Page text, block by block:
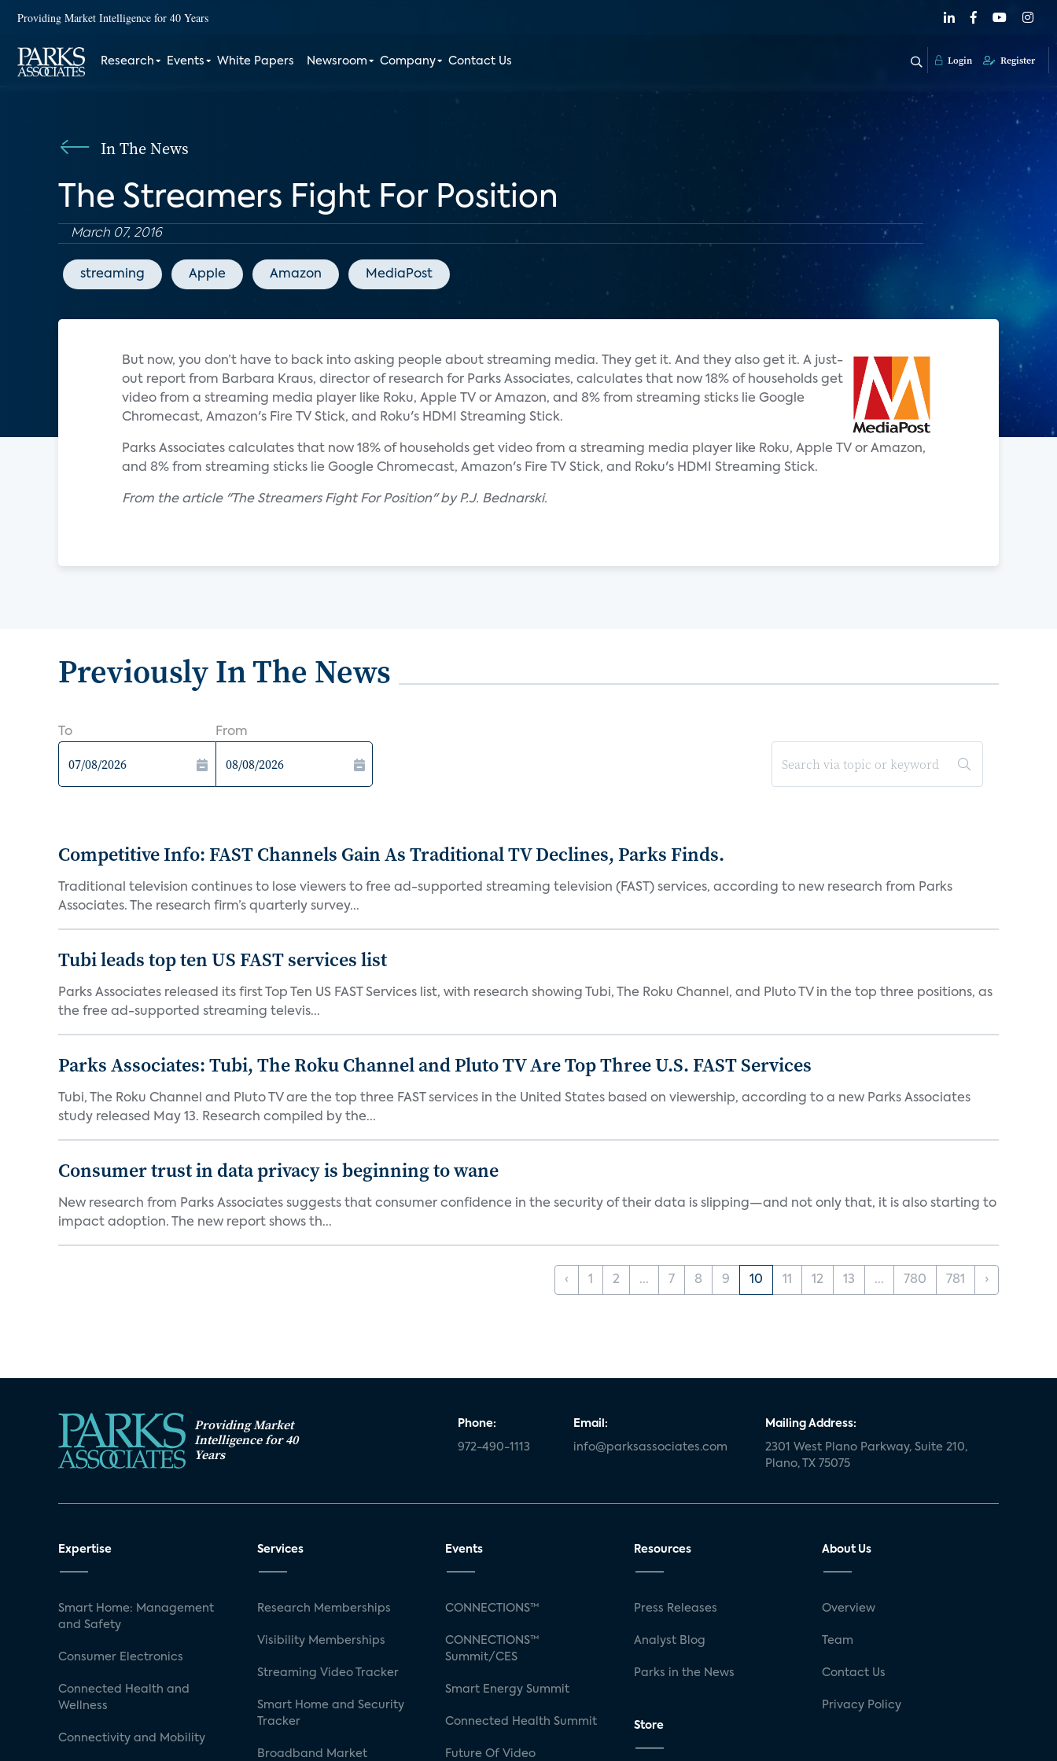
Providing Market Intelligence for 40 Years
Research Events White Papers Newsroom Company Contact Us Login Register
In The News
The Streamers Fight For Position
March 07, 2016
streaming Apple Amazon MediaPost
But now, you don’t have to back into asking people about streaming media. They get it. And they also get it. A just-
out report from Barbara Kraus, director of research for Parks Associates, calculates that now 18% of households get
video from a streaming media player like Roku, Apple TV or Amazon, and 8% from streaming sticks lie Google
Chromecast, Amazon's Fire TV Stick, and Roku's HDMI Streaming Stick.
Parks Associates calculates that now 18% of households get video from a streaming media player like Roku, Apple TV or Amazon,
and 8% from streaming sticks lie Google Chromecast, Amazon's Fire TV Stick, and Roku's HDMI Streaming Stick.
From the article "The Streamers Fight For Position" by P.J. Bednarski.
Previously In The News
To From
Competitive Info: FAST Channels Gain As Traditional TV Declines, Parks Finds.
Traditional television continues to lose viewers to free ad-supported streaming television (FAST) services, according to new research from Parks
Associates. The research firm’s quarterly survey...
Tubi leads top ten US FAST services list
Parks Associates released its first Top Ten US FAST Services list, with research showing Tubi, The Roku Channel, and Pluto TV in the top three positions, as
the free ad-supported streaming televis...
Parks Associates: Tubi, The Roku Channel and Pluto TV Are Top Three U.S. FAST Services
Tubi, The Roku Channel and Pluto TV are the top three FAST services in the United States based on viewership, according to a new Parks Associates
study released May 13. Research compiled by the...
Consumer trust in data privacy is beginning to wane
New research from Parks Associates suggests that consumer confidence in the security of their data is slipping—and not only that, it is also starting to
impact adoption. The new report shows th...
‹ 1 2 ... 7 8 9 10 11 12 13 ... 780 781 ›
Providing Market
Intelligence for 40
Years
Phone:
972-490-1113
Email:
info@parksassociates.com
Mailing Address:
2301 West Plano Parkway, Suite 210,
Plano, TX 75075
Expertise
Smart Home: Management
and Safety
Consumer Electronics
Connected Health and
Wellness
Connectivity and Mobility
Services
Research Memberships
Visibility Memberships
Streaming Video Tracker
Smart Home and Security
Tracker
Broadband Market
Events
CONNECTIONS™
CONNECTIONS™
Summit/CES
Smart Energy Summit
Connected Health Summit
Future Of Video
Resources
Press Releases
Analyst Blog
Parks in the News
Store
About Us
Overview
Team
Contact Us
Privacy Policy